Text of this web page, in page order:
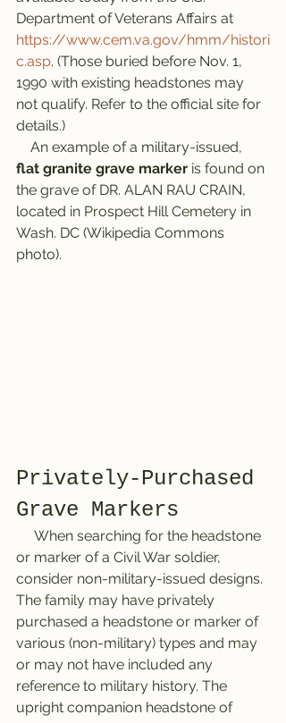
Department of Veterans Affairs at
https://www.cem.va.gov/hmm/histori
c.asp. (Those buried before Nov. 1,
1990 with existing headstones may
not qualify. Refer to the official site for
details.)
    An example of a military-issued,
flat granite grave marker is found on
the grave of DR. ALAN RAU CRAIN,
located in Prospect Hill Cemetery in
Wash. DC (Wikipedia Commons
photo).
Privately-Purchased
Grave Markers
or marker of a Civil War soldier,
consider non-military-issued designs.
The family may have privately
purchased a headstone or marker of
various (non-military) types and may
or may not have included any
reference to military history. The
upright companion headstone of